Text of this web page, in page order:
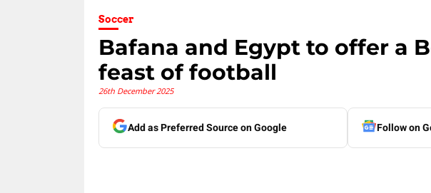
Soccer
Bafana and Egypt to offer a
feast of football
26th December 2025
Add as Preferred Source on Google Follow on